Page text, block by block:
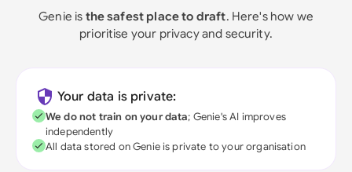
Genie is the safest place to draft. Here's how we
prioritise your privacy and security.
Your data is private:
We do not train on your data; Genie's AI improves
independently
All data stored on Genie is private to your organisation